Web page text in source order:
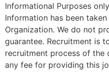
Informational Purposes
Information has been
Organization. We do not
guarantee. Recruitment is
recruitment process of the
any fee for providing this